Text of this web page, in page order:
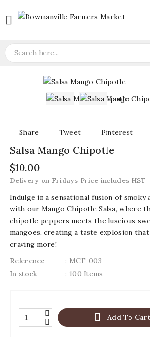

Share Tweet Pinterest
Salsa Mango Chipotle
$10.00
Delivery on Fridays Price includes HST
Indulge in a sensational fusion of smoky
with our Mango Chipotle Salsa, where
chipotle peppers meets the luscious
mangoes, creating a taste explosion
craving more!
Reference
: MCF-003
In stock
: 100 Items
 Add To Cart